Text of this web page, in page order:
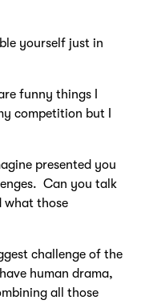
yourself just in
funny things I
competition but I
presented you
Can you talk
what those
challenge of the
human drama,
all those